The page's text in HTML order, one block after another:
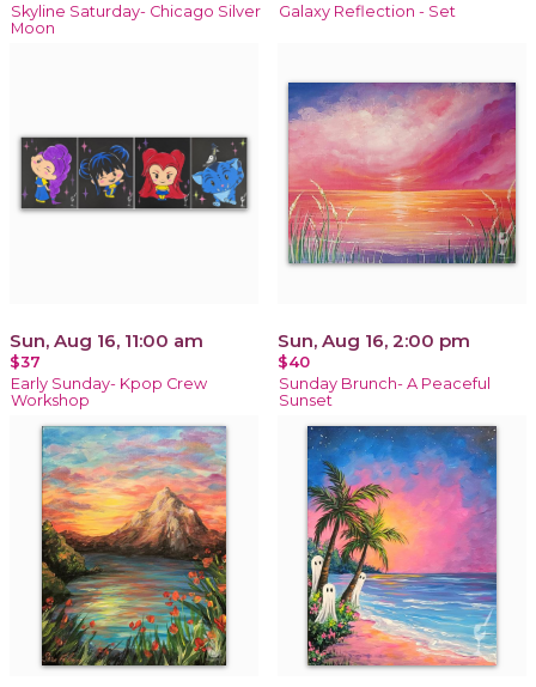
Skyline Saturday- Chicago Silver
Moon
Galaxy Reflection - Set
Sun, Aug 16, 11:00 am
$37
Early Sunday- Kpop Crew
Workshop
Sun, Aug 16, 2:00 pm
$40
Sunday Brunch- A Peaceful
Sunset